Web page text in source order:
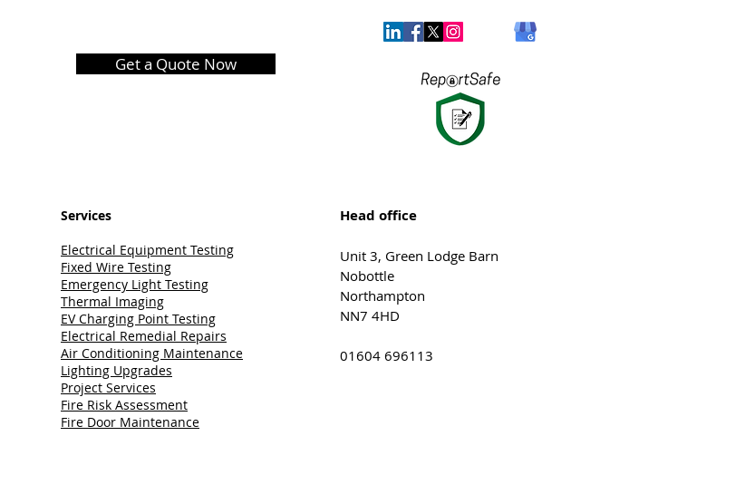
Get a Quote Now
Services
Electrical Equipment Testing
Fixed Wire Testing
Emergency Light Testing
Thermal Imaging
EV Charging Point Testing
Electrical Remedial Repairs
Air Conditioning Maintenance
Lighting Upgrades
Project Services
Fire Risk Assessment
Fire Door Maintenance
Head office
Unit 3, Green Lodge Barn
Nobottle
Northampton
NN7 4HD
01604 696113